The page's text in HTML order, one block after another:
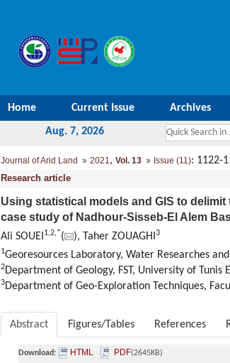
Home Current Issue Archives
Aug. 7, 2026
Journal of Arid Land 2021, Vol. 13 Issue (11): 1122-
Research article
Using statistical models and GIS to
case study of Nadhour-Sisseb-El Alem
Ali SOUEI 1,2,*( ), Taher ZOUAGHI 3
1Georesources Laboratory, Water Researches
2Department of Geology, FST, University of Tunis
3Department of Geo-Exploration Techniques,
Abstract Figures/Tables References
Download: HTML PDF(2645KB)